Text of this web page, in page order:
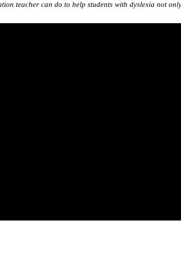
teacher can do to help students with dyslexia not